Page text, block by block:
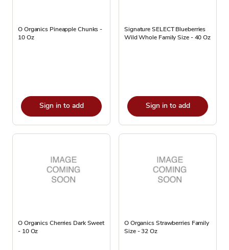
O Organics Pineapple Chunks -
10 Oz
Sign in to add
Signature SELECT Blueberries
Wild Whole Family Size - 40 Oz
Sign in to add
O Organics Cherries Dark Sweet
- 10 Oz
O Organics Strawberries Family
Size - 32 Oz